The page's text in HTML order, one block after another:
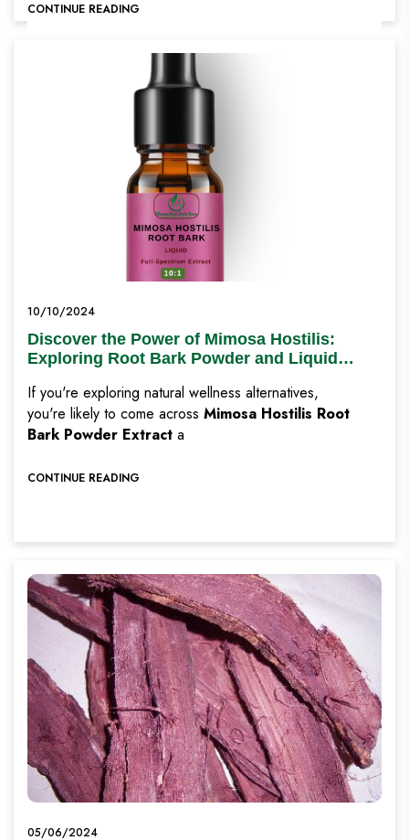
CONTINUE READING
10/10/2024
Discover the Power of Mimosa Hostilis:
Exploring Root Bark Powder and Liquid
If you're exploring natural wellness alternatives,
you're likely to come across Mimosa Hostilis Root
Bark Powder Extract a
CONTINUE READING
05/06/2024